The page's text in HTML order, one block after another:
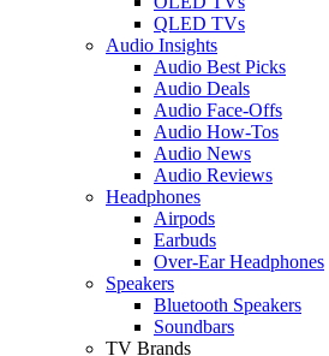
QLED TVs
Audio Insights
Audio Best Picks
Audio Deals
Audio Face-Offs
Audio How-Tos
Audio News
Audio Reviews
Headphones
Airpods
Earbuds
Over-Ear Headphones
Speakers
Bluetooth Speakers
Soundbars
TV Brands